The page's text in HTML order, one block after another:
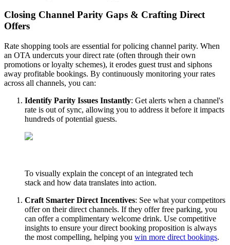
Closing Channel Parity Gaps & Crafting Direct
Offers
Rate shopping tools are essential for policing channel parity. When
an OTA undercuts your direct rate (often through their own
promotions or loyalty schemes), it erodes guest trust and siphons
away profitable bookings. By continuously monitoring your rates
across all channels, you can:
Identify Parity Issues Instantly: Get alerts when a channel's
rate is out of sync, allowing you to address it before it impacts
hundreds of potential guests.
To visually explain the concept of an integrated tech
stack and how data translates into action.
Craft Smarter Direct Incentives: See what your competitors
offer on their direct channels. If they offer free parking, you
can offer a complimentary welcome drink. Use competitive
insights to ensure your direct booking proposition is always
the most compelling, helping you win more direct bookings.